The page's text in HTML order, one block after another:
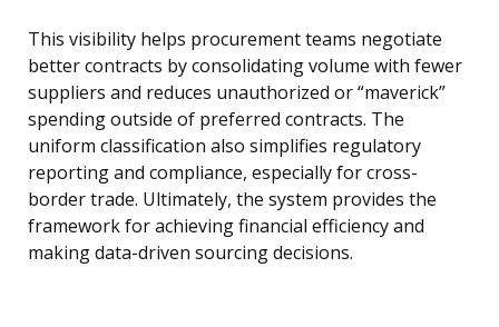
This visibility helps procurement teams negotiate
better contracts by consolidating volume with fewer
suppliers and reduces unauthorized or “maverick”
spending outside of preferred contracts. The
uniform classification also simplifies regulatory
reporting and compliance, especially for cross-
border trade. Ultimately, the system provides the
framework for achieving financial efficiency and
making data-driven sourcing decisions.